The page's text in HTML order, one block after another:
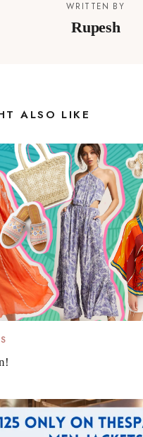
WRITTEN BY
Rupesh
ALSO LIKE